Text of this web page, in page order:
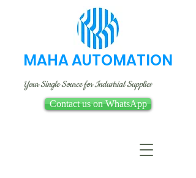
MAHA AUTOMATION
Your Single Source for Industrial Supplies
Contact us on WhatsApp